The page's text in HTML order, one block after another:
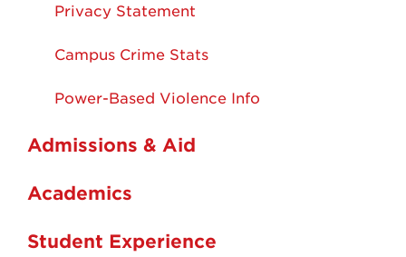
Privacy Statement
Campus Crime Stats
Power-Based Violence Info
Admissions & Aid
Academics
Student Experience